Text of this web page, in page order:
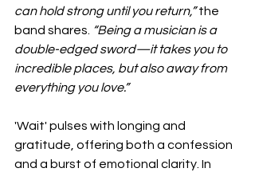
can hold strong until you return,” the
band shares. “Being a musician is a
double-edged sword—it takes you to
incredible places, but also away from
everything you love.”
'Wait' pulses with longing and
gratitude, offering both a confession
and a burst of emotional clarity. In